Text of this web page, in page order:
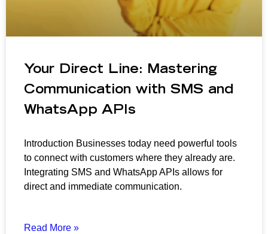
Your Direct Line: Mastering
Communication with SMS and
WhatsApp APIs
Introduction Businesses today need powerful tools
to connect with customers where they already are.
Integrating SMS and WhatsApp APIs allows for
direct and immediate communication.
Read More »